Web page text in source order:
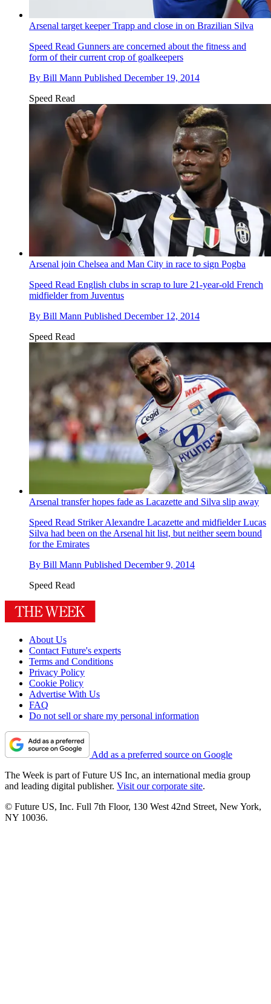
Arsenal target keeper Trapp and close in on Brazilian Silva
Speed Read Gunners are concerned about the fitness and
form of their current crop of goalkeepers
By Bill Mann Published December 19, 2014
Speed Read
Arsenal join Chelsea and Man City in race to sign Pogba
Speed Read English clubs in scrap to lure 21-year-old French
midfielder from Juventus
By Bill Mann Published December 12, 2014
Speed Read
Arsenal transfer hopes fade as Lacazette and Silva slip away
Speed Read Striker Alexandre Lacazette and midfielder Lucas
Silva had been on the Arsenal hit list, but neither seem bound
for the Emirates
By Bill Mann Published December 9, 2014
Speed Read
About Us
Contact Future's experts
Terms and Conditions
Privacy Policy
Cookie Policy
Advertise With Us
FAQ
Do not sell or share my personal information
Add as a preferred source on Google
The Week is part of Future US Inc, an international media group
and leading digital publisher. Visit our corporate site.
© Future US, Inc. Full 7th Floor, 130 West 42nd Street, New York,
NY 10036.